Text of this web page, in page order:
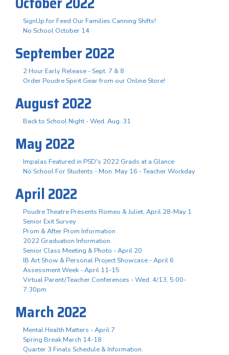
SignUp for Feed Our Families Canning Shifts!
No School October 14
September 2022
2 Hour Early Release - Sept. 7 & 8
Order Poudre Spirit Gear from our Online Store!
August 2022
Back to School Night - Wed. Aug. 31
May 2022
Impalas Featured in PSD's 2022 Grads at a Glance
No School For Students - Mon. May 16 - Teacher Workday
April 2022
Poudre Theatre Presents Romeo & Juliet, April 28-May 1
Senior Exit Survey
Prom & After Prom Information
2022 Graduation Information
Senior Class Meeting & Photo - April 20
IB Art Show & Personal Project Showcase - April 6
Assessment Week - April 11-15
Virtual Parent/Teacher Conferences - Wed. 4/13, 5:00-
7:30pm
March 2022
Mental Health Matters - April 7
Spring Break March 14-18
Quarter 3 Finals Schedule & Information